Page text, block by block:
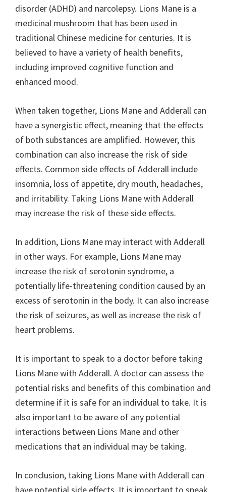
disorder (ADHD) and narcolepsy. Lions Mane is a
medicinal mushroom that has been used in
traditional Chinese medicine for centuries. It is
believed to have a variety of health benefits,
including improved cognitive function and
enhanced mood.
When taken together, Lions Mane and Adderall can
have a synergistic effect, meaning that the effects
of both substances are amplified. However, this
combination can also increase the risk of side
effects. Common side effects of Adderall include
insomnia, loss of appetite, dry mouth, headaches,
and irritability. Taking Lions Mane with Adderall
may increase the risk of these side effects.
In addition, Lions Mane may interact with Adderall
in other ways. For example, Lions Mane may
increase the risk of serotonin syndrome, a
potentially life-threatening condition caused by an
excess of serotonin in the body. It can also increase
the risk of seizures, as well as increase the risk of
heart problems.
It is important to speak to a doctor before taking
Lions Mane with Adderall. A doctor can assess the
potential risks and benefits of this combination and
determine if it is safe for an individual to take. It is
also important to be aware of any potential
interactions between Lions Mane and other
medications that an individual may be taking.
In conclusion, taking Lions Mane with Adderall can